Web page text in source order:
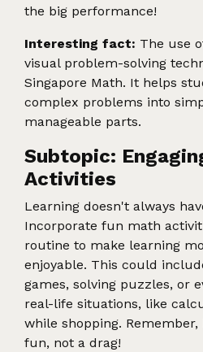
the big performance!
Interesting fact: The use
visual problem-solving
Singapore Math. It helps
complex problems into
manageable parts.
Subtopic:
Activities
Learning doesn't always
Incorporate fun math
routine to make learning
enjoyable. This could
games, solving puzzles, or
real-life situations, like
while shopping.
fun, not a drag!